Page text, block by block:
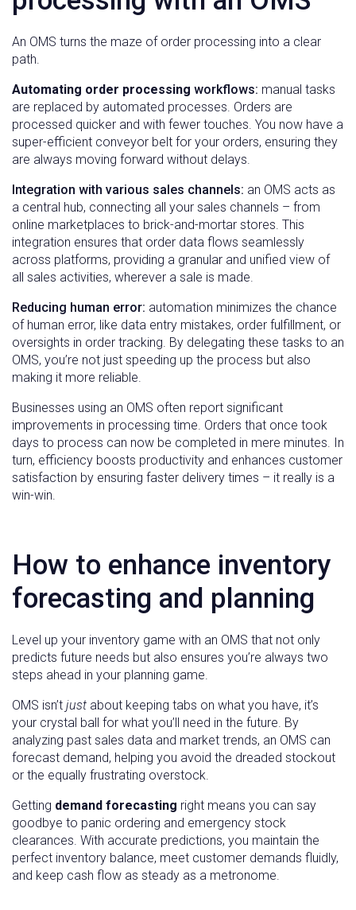
An OMS turns the maze of order processing into a clear
path.
Automating order processing workflows: manual tasks
are replaced by automated processes. Orders are
processed quicker and with fewer touches. You now have a
super-efficient conveyor belt for your orders, ensuring they
are always moving forward without delays.
Integration with various sales channels: an OMS acts as
a central hub, connecting all your sales channels – from
online marketplaces to brick-and-mortar stores. This
integration ensures that order data flows seamlessly
across platforms, providing a granular and unified view of
all sales activities, wherever a sale is made.
Reducing human error: automation minimizes the chance
of human error, like data entry mistakes, order fulfillment, or
oversights in order tracking. By delegating these tasks to an
OMS, you’re not just speeding up the process but also
making it more reliable.
Businesses using an OMS often report significant
improvements in processing time. Orders that once took
days to process can now be completed in mere minutes. In
turn, efficiency boosts productivity and enhances customer
satisfaction by ensuring faster delivery times – it really is a
win-win.
How to enhance inventory
forecasting and planning
Level up your inventory game with an OMS that not only
predicts future needs but also ensures you’re always two
steps ahead in your planning game.
OMS isn’t just about keeping tabs on what you have, it’s
your crystal ball for what you’ll need in the future. By
analyzing past sales data and market trends, an OMS can
forecast demand, helping you avoid the dreaded stockout
or the equally frustrating overstock.
Getting demand forecasting right means you can say
goodbye to panic ordering and emergency stock
clearances. With accurate predictions, you maintain the
perfect inventory balance, meet customer demands fluidly,
and keep cash flow as steady as a metronome.